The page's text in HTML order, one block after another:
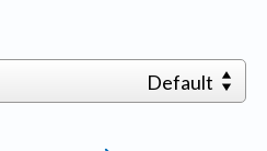
Default